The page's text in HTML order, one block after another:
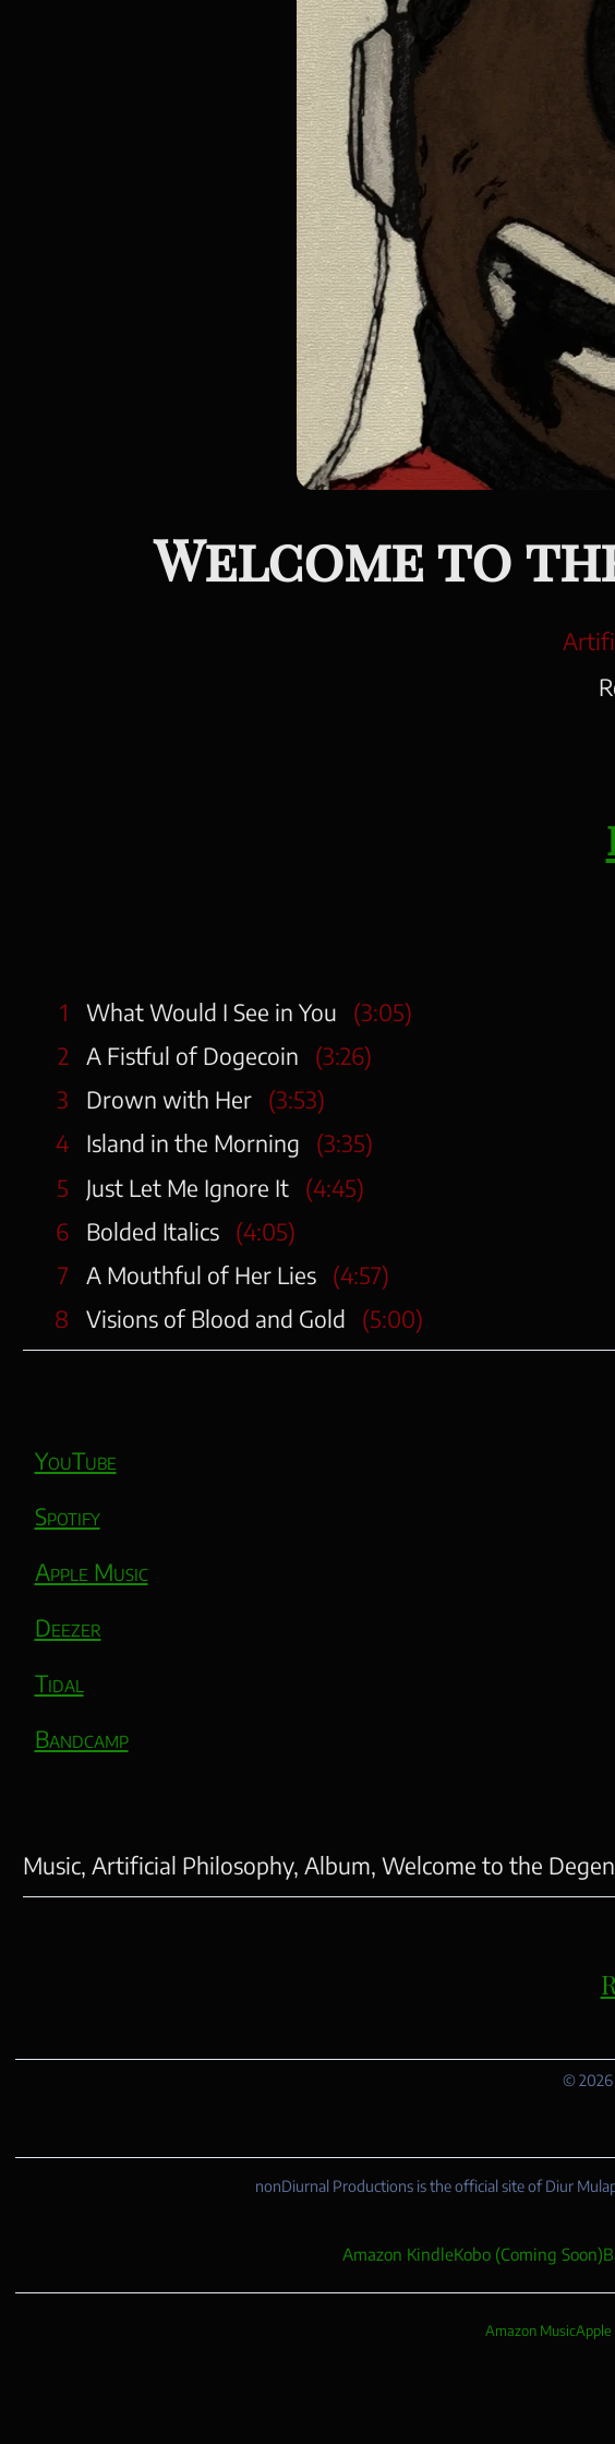
Welcome to
1 What Would I See in You
(3:05)
2 A Fistful of Dogecoin
(3:26)
3
Drown with Her (3:53)
4
Island in the Morning
(3:35)
5
Just Let Me Ignore It (4:45)
6
Bolded Italics (4:05)
7
A Mouthful of Her Lies (4:57)
8
Visions of Blood and Gold (5:00)
YouTube
Spotify
Apple Music
Deezer
Tidal
Bandcamp
Music, Artificial Philosophy, Album, Welcome to the
© 2026
nonDiurnal Productions is the official site of Diur
Amazon KindleKobo (Coming Soon)
Amazon MusicApple